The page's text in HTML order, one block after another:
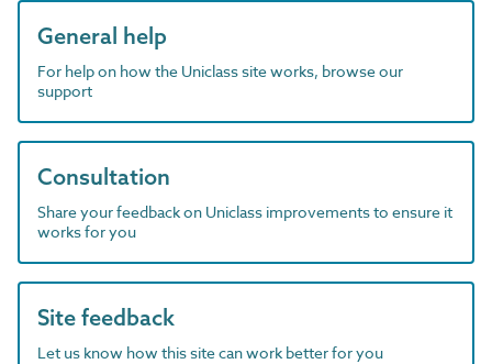
General help
For help on how the Uniclass site works, browse our
support
Consultation
Share your feedback on Uniclass improvements to ensure it
works for you
Site feedback
Let us know how this site can work better for you